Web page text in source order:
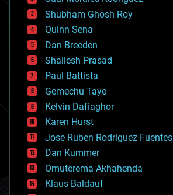
biological
bionic
bioprinting
biotech/medical
bitcoin
blockchains
business
chemistry
climatology
complex systems
computing
cosmology
counterterrorism
cryonics
cryptocurrencies
cybercrime/malcode
Shubham Ghosh Roy
Quinn Sena
Dan Breeden
Shailesh Prasad
Paul Battista
Gemechu Taye
Kelvin Dafiaghor
Karen Hurst
Jose Ruben Rodriguez Fuentes
Dan Kummer
Omuterema Akhahenda
Klaus Baldauf